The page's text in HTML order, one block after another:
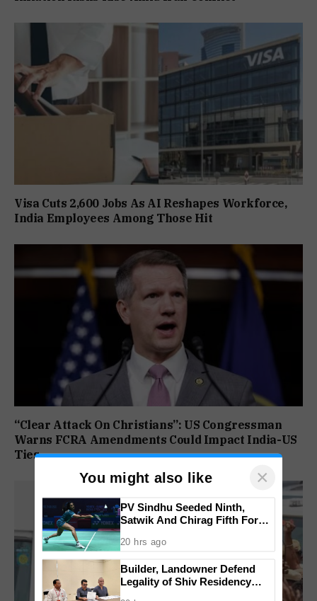
Visa Cuts 2,600 Jobs As AI Reshapes Workforce,
India Employees Among Those Hit
“Clear Attack On Christians”: US Congressman
Warns FCRA Amendments Could Impact India-US
Ties
You might also like ×
PV Sindhu Seeded Ninth,
Satwik And Chirag Fifth For
2026
20 hrs ago
Builder, Landowner Defend
Legality of Shiv Residency